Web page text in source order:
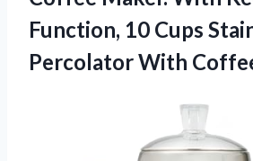
Function, 10 Cups
Percolator With